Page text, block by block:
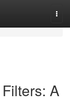
A